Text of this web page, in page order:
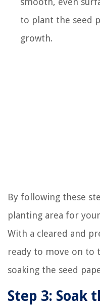
to plant the seed
growth.
By following these
planting area for
With a cleared and
ready to move on to
soaking the seed
Step 3: Soak